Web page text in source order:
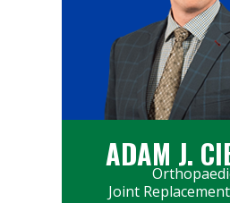
ADAM J.
Joint